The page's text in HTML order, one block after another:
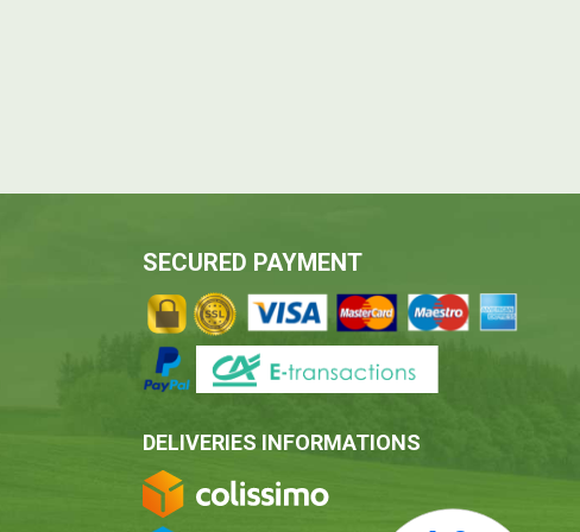
SECURED PAYMENT
DELIVERIES INFORMATIONS